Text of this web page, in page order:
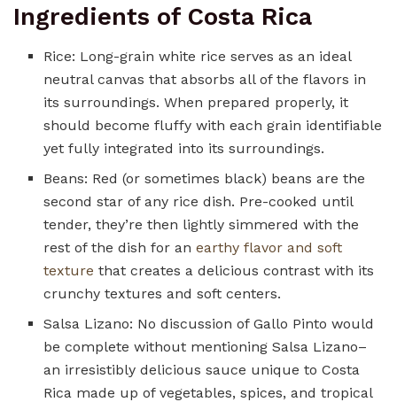
Ingredients of Costa Rica
Rice: Long-grain white rice serves as an ideal
neutral canvas that absorbs all of the flavors in
its surroundings. When prepared properly, it
should become fluffy with each grain identifiable
yet fully integrated into its surroundings.
Beans: Red (or sometimes black) beans are the
second star of any rice dish. Pre-cooked until
tender, they’re then lightly simmered with the
rest of the dish for anearthy flavor and soft
texture that creates a delicious contrast with its
crunchy textures and soft centers.
Salsa Lizano: No discussion of Gallo Pinto would
be complete without mentioning Salsa Lizano–
an irresistibly delicious sauce unique to Costa
Rica made up of vegetables, spices, and tropical